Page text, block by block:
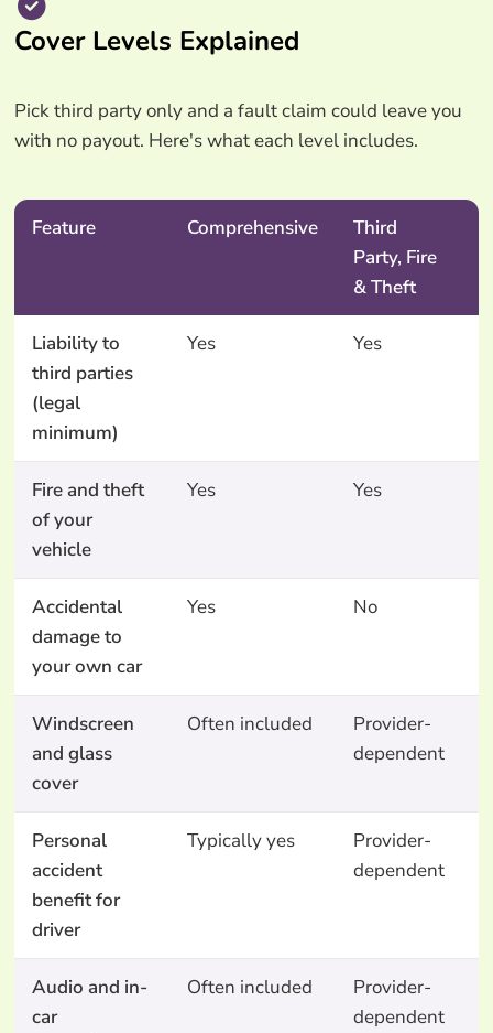
Cover Levels Explained
Pick third party only and a fault claim could leave you
with no payout. Here's what each level includes.
Feature Comprehensive
Third
Party, Fire
& Theft
Liability to
third parties
(legal
minimum)
Yes Yes
Fire and theft
of your
vehicle
Yes Yes
Accidental
damage to
your own car
Yes No
Windscreen
and glass
cover
Often included
Provider-
dependent
Personal
accident
benefit for
driver
Typically yes
Provider-
dependent
Audio and in-
car
Often included
Provider-
dependent